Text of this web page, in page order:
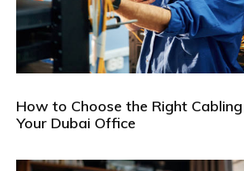
How to Choose the Right
Your Dubai Office